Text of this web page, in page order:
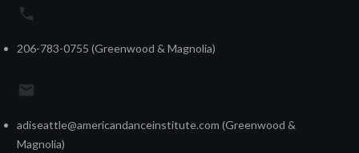
206-783-0755 (Greenwood & Magnolia)
adiseattle@americandanceinstitute.com (Greenwood &
Magnolia)